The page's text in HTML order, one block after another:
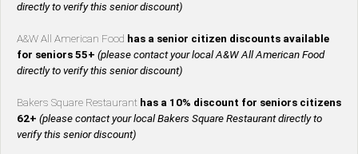
directly to verify this senior discount)
A&W All American Food has a senior citizen discounts available
for seniors 55+ (please contact your local A&W All American Food
directly to verify this senior discount)
Bakers Square Restaurant has a 10% discount for seniors citizens
62+ (please contact your local Bakers Square Restaurant directly to
verify this senior discount)